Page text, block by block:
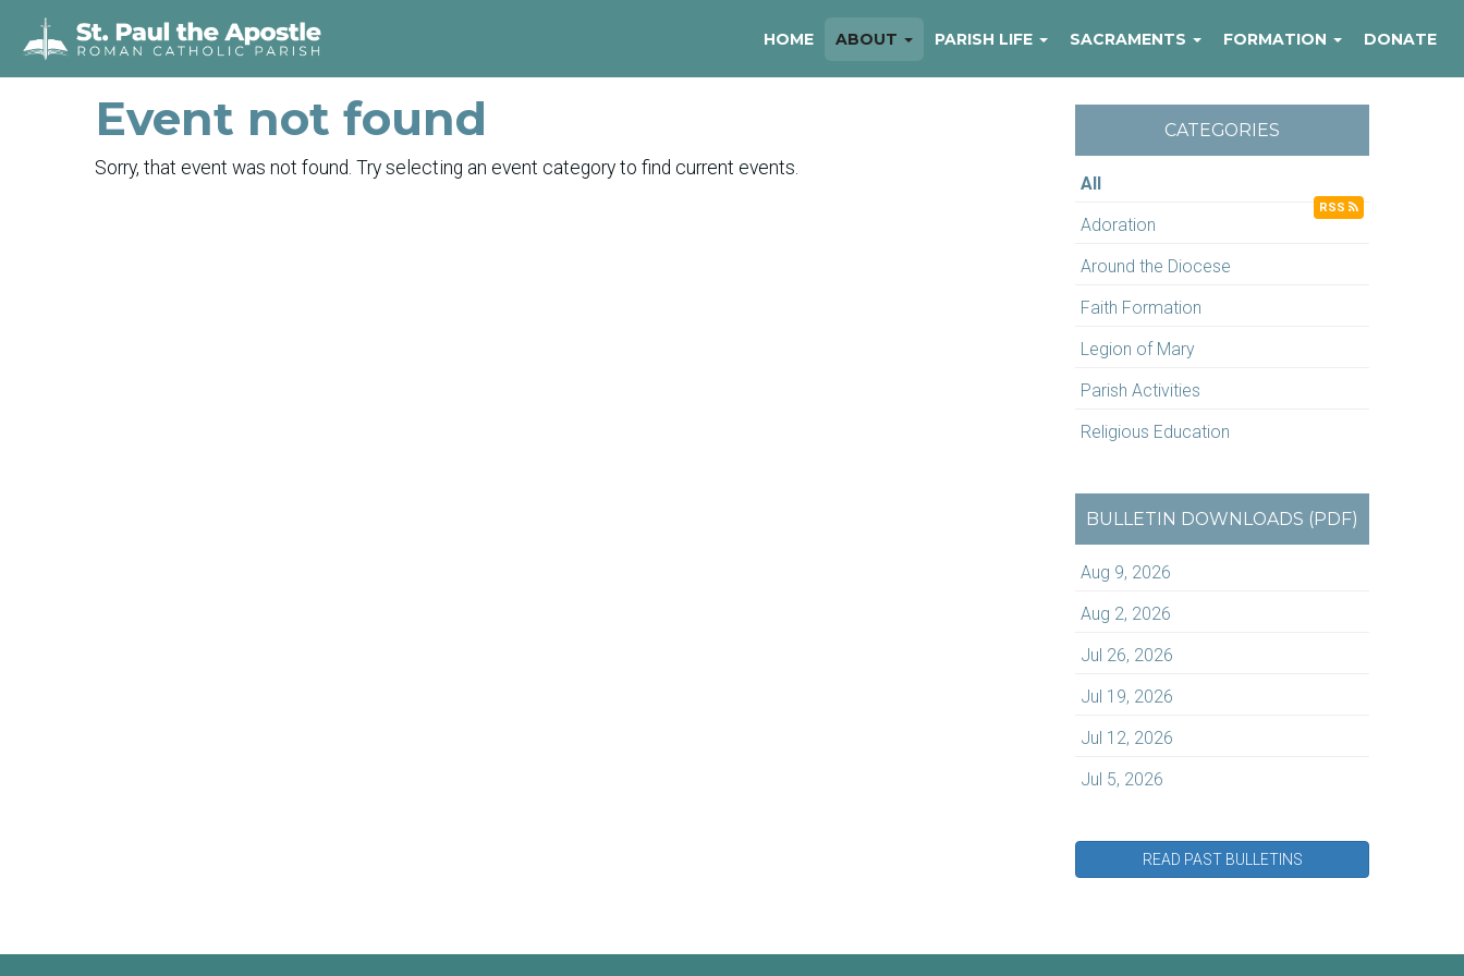
HOME ABOUT PARISH LIFE SACRAMENTS FORMATION DONATE
Event not found
Sorry, that event was not found. Try selecting an event category to find current events.
CATEGORIES
All
RSS
Adoration
Around the Diocese
Faith Formation
Legion of Mary
Parish Activities
Religious Education
BULLETIN DOWNLOADS (PDF)
Aug 9, 2026
Aug 2, 2026
Jul 26, 2026
Jul 19, 2026
Jul 12, 2026
Jul 5, 2026
READ PAST BULLETINS